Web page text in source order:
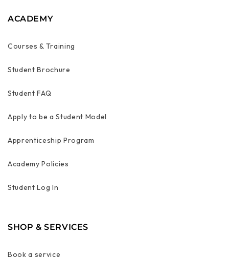
ACADEMY
Courses & Training
Student Brochure
Student FAQ
Apply to be a Student Model
Apprenticeship Program
Academy Policies
Student Log In
SHOP & SERVICES
Book a service